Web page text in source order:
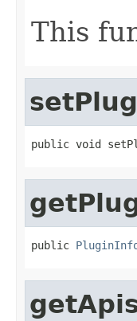
This
public void
public